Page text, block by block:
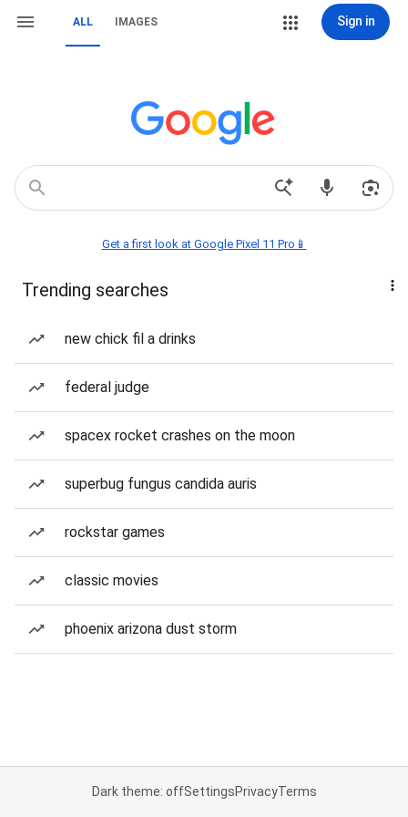
ALL IMAGES Sign in
Get a first look at Google Pixel 11 Pro📱
Trending searches
new chick fil a drinks
federal judge
spacex rocket crashes on the moon
superbug fungus candida auris
rockstar games
classic movies
phoenix arizona dust storm
Dark theme: offSettingsPrivacyTerms